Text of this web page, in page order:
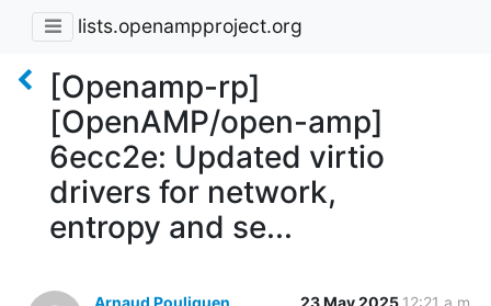
lists.openampproject.org
[Openamp-rp]
[OpenAMP/open-amp]
6ecc2e: Updated virtio
drivers for network,
entropy and se...
Arnaud Pouliquen 23 May 2025 12:21 a.m.